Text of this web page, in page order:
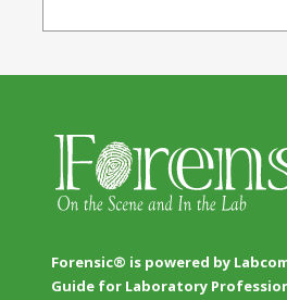
Forensic® is powered by
Guide for Laboratory